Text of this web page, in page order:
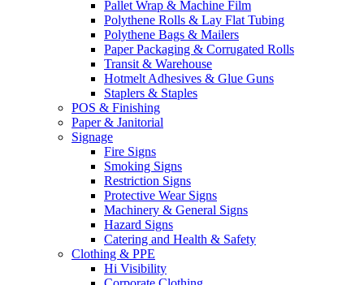
Pallet Wrap & Machine Film
Polythene Rolls & Lay Flat Tubing
Polythene Bags & Mailers
Paper Packaging & Corrugated Rolls
Transit & Warehouse
Hotmelt Adhesives & Glue Guns
Staplers & Staples
POS & Finishing
Paper & Janitorial
Signage
Fire Signs
Smoking Signs
Restriction Signs
Protective Wear Signs
Machinery & General Signs
Hazard Signs
Catering and Health & Safety
Clothing & PPE
Hi Visibility